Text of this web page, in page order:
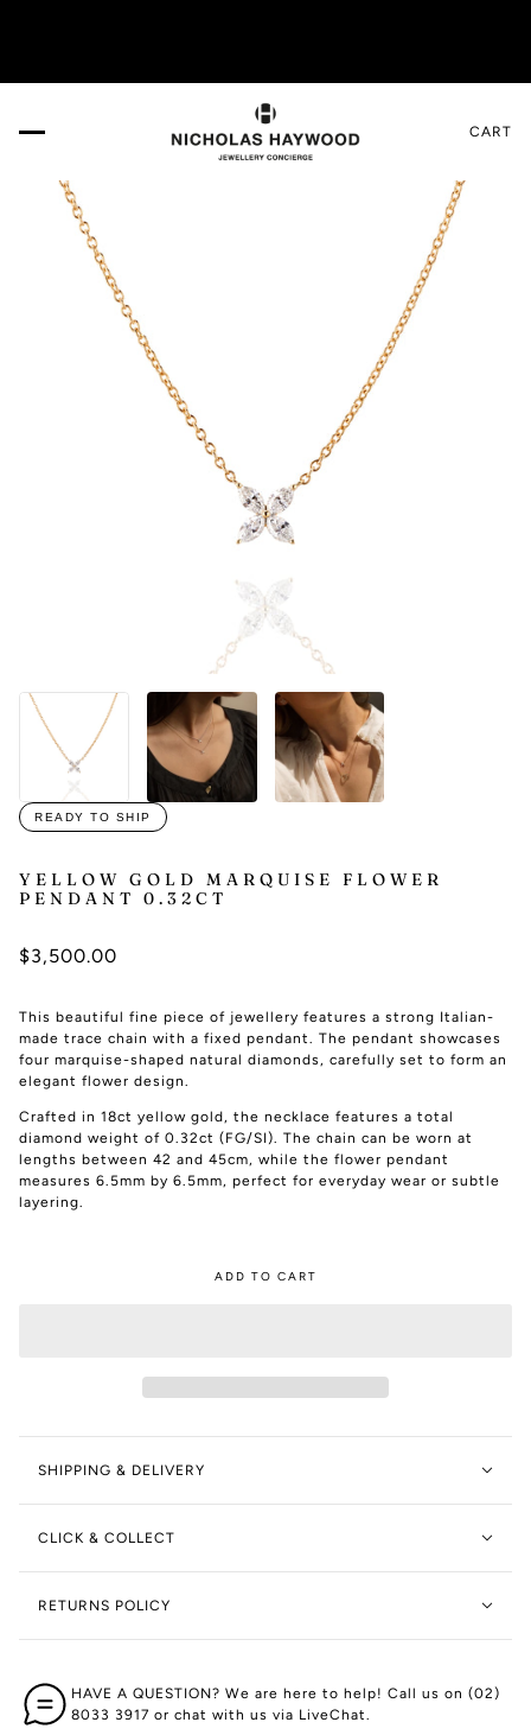
CART
READY TO SHIP
YELLOW GOLD MARQUISE FLOWER
PENDANT 0.32CT
$3,500.00
This beautiful fine piece of jewellery features a strong Italian-
made trace chain with a fixed pendant. The pendant showcases
four marquise-shaped natural diamonds, carefully set to form an
elegant flower design.
Crafted in 18ct yellow gold, the necklace features a total
diamond weight of 0.32ct (FG/SI). The chain can be worn at
lengths between 42 and 45cm, while the flower pendant
measures 6.5mm by 6.5mm, perfect for everyday wear or subtle
layering.
ADD TO CART
SHIPPING & DELIVERY
CLICK & COLLECT
RETURNS POLICY
HAVE A QUESTION? We are here to help! Call us on (02)
8033 3917 or chat with us via LiveChat.